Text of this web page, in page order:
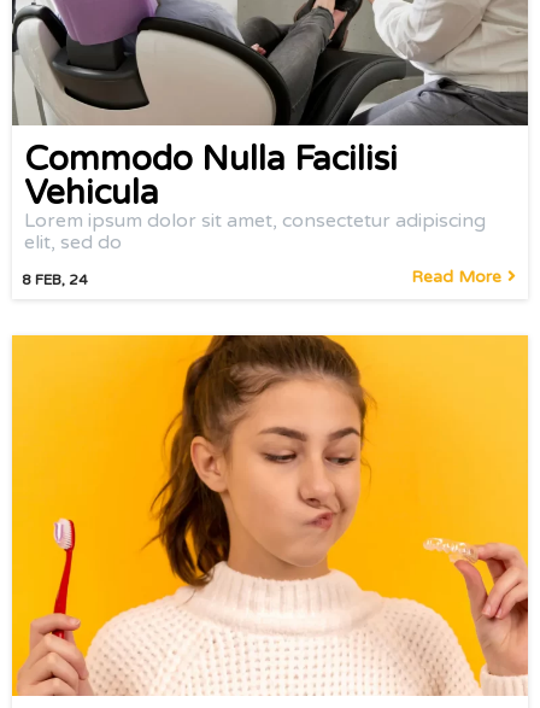
Commodo Nulla Facilisi
Vehicula
8 FEB, 24
Lorem ipsum dolor sit amet, consectetur adipiscing
elit, sed do
Read More